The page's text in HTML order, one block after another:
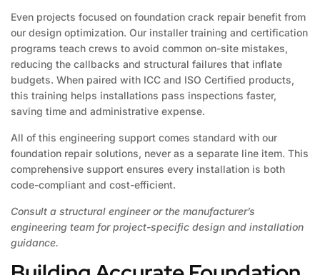
Even projects focused on foundation crack repair benefit from
our design optimization. Our installer training and certification
programs teach crews to avoid common on-site mistakes,
reducing the callbacks and structural failures that inflate
budgets. When paired with ICC and ISO Certified products,
this training helps installations pass inspections faster,
saving time and administrative expense.
All of this engineering support comes standard with our
foundation repair solutions, never as a separate line item. This
comprehensive support ensures every installation is both
code-compliant and cost-efficient.
Consult a structural engineer or the manufacturer’s
engineering team for project-specific design and installation
guidance.